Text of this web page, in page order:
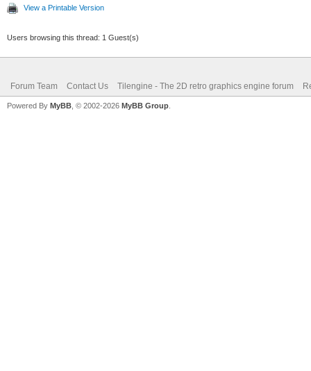
View a Printable Version
Users browsing this thread: 1 Guest(s)
Forum Team Contact Us Tilengine - The 2D retro graphics engine forum
Powered By MyBB , © 2002-2026 MyBB Group